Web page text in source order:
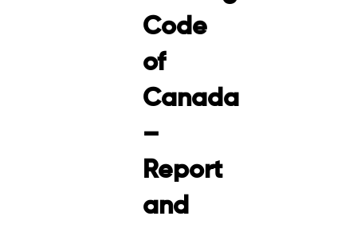
Code
of
Canada
–
Report
and